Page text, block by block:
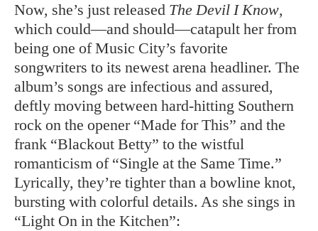
Now, she’s just released The Devil I Know,
which could—and should—catapult her from
being one of Music City’s favorite
songwriters to its newest arena headliner. The
album’s songs are infectious and assured,
deftly moving between hard-hitting Southern
rock on the opener “Made for This” and the
frank “Blackout Betty” to the wistful
romanticism of “Single at the Same Time.”
Lyrically, they’re tighter than a bowline knot,
bursting with colorful details. As she sings in
“Light On in the Kitchen”: